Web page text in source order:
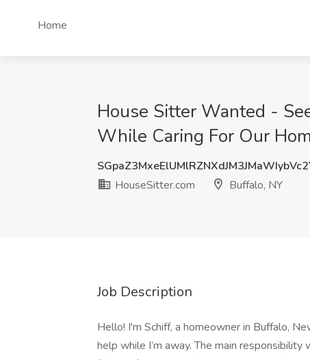
Home
House Sitter Wanted -
While Caring For Our
HouseSitter.com
Buffalo, NY
Job Description
Hello! I'm Schiff, a homeowner in Buffalo,
help while I’m away. The main